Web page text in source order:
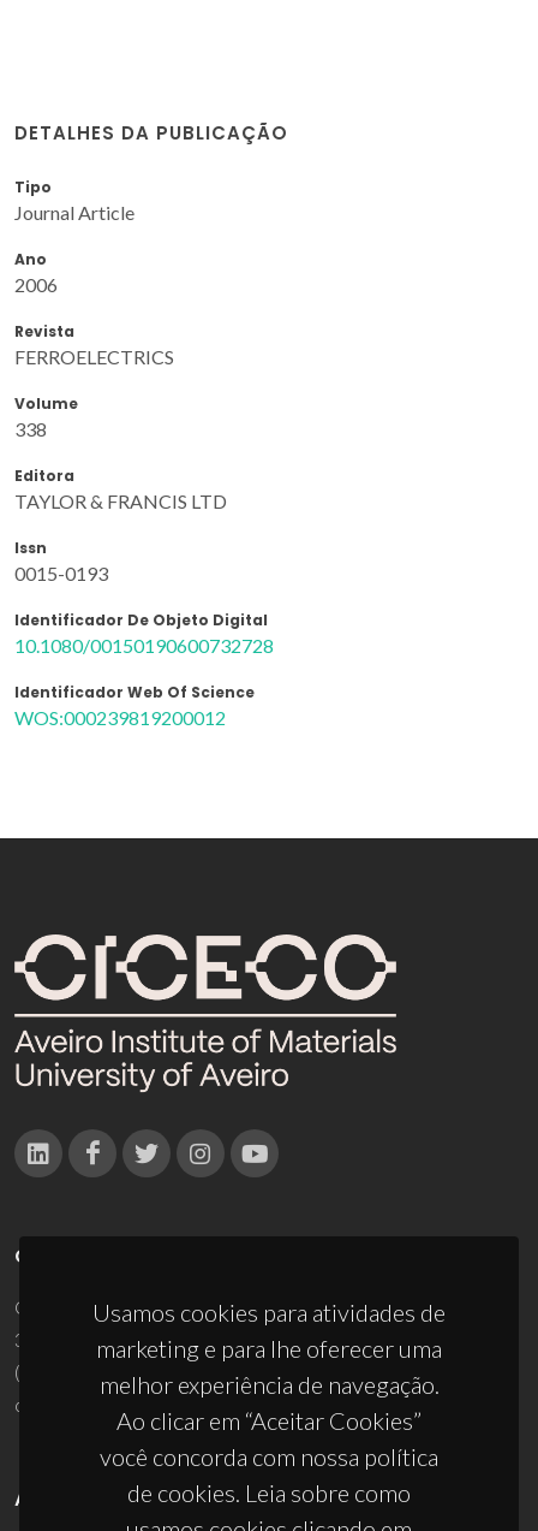
DETALHES DA PUBLICAÇÃO
Tipo
Journal Article
Ano
2006
Revista
FERROELECTRICS
Volume
338
Editora
TAYLOR & FRANCIS LTD
Issn
0015-0193
Identificador De Objeto Digital
10.1080/00150190600732728
Identificador Web Of Science
WOS:000239819200012
Usamos cookies para atividades de
marketing e para lhe oferecer uma
melhor experiência de navegação.
Ao clicar em “Aceitar Cookies”
você concorda com nossa política
de cookies. Leia sobre como
CONTACTOS
Campus Universitário de Santiago
3810-193 Aveiro - Portugal
(+351) 234 370 200
ciceco@ua.pt
APOIOS